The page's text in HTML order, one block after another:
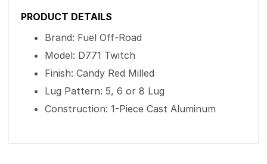
PRODUCT DETAILS
Brand: Fuel Off-Road
Model: D771 Twitch
Finish: Candy Red Milled
Lug Pattern: 5, 6 or 8 Lug
Construction: 1-Piece Cast Aluminum